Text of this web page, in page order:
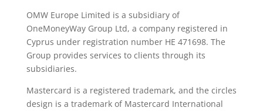
OMW Europe Limited is a subsidiary of
OneMoneyWay Group Ltd, a company registered in
Cyprus under registration number ΗΕ 471698. The
Group provides services to clients through its
subsidiaries.
Mastercard is a registered trademark, and the circles
design is a trademark of Mastercard International